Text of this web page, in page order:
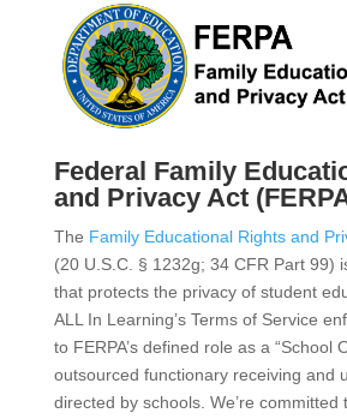
Federal Family
and Privacy Act
The Family Educational Rights and
(20 U.S.C. § 1232g; 34 CFR Part 99)
that protects the privacy of student
ALL In Learning’s Terms of Service
to FERPA’s defined role as a “School
outsourced functionary receiving and
directed by schools. We’re committed